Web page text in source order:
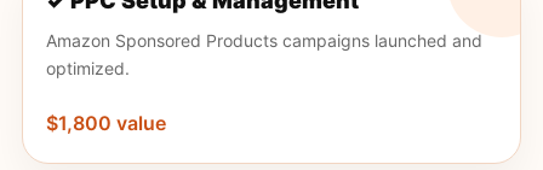
Amazon Sponsored Products campaigns launched and
optimized.
$1,800 value